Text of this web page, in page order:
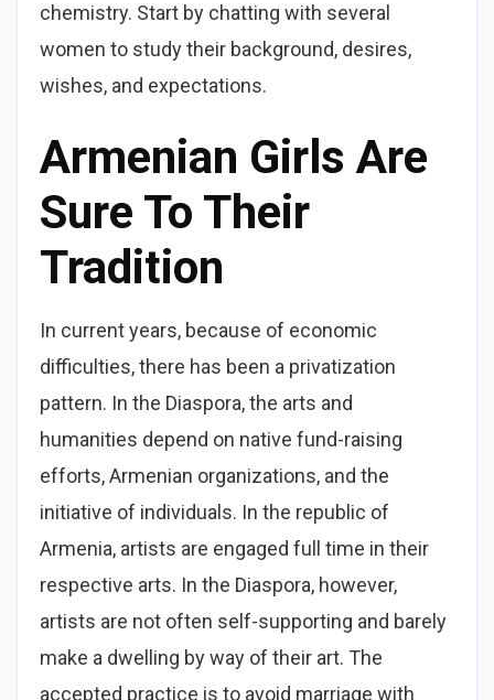
chemistry. Start by chatting with several
women to study their background, desires,
wishes, and expectations.
Armenian Girls Are
Sure To Their
Tradition
In current years, because of economic
difficulties, there has been a privatization
pattern. In the Diaspora, the arts and
humanities depend on native fund-raising
efforts, Armenian organizations, and the
initiative of individuals. In the republic of
Armenia, artists are engaged full time in their
respective arts. In the Diaspora, however,
artists are not often self-supporting and barely
make a dwelling by way of their art. The
accepted practice is to avoid marriage with